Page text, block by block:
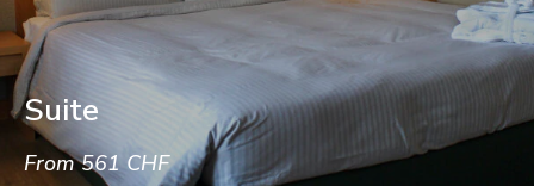
Suite
From 561 CHF